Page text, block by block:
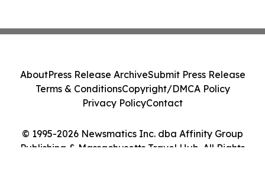
© 1995-2026 Newsmatics Inc. dba Affinity Group
Publishing & Massachusetts Travel Hub. All Rights
AboutPress Release ArchiveSubmit Press Release
Terms & ConditionsCopyright/DMCA Policy
Privacy PolicyContact